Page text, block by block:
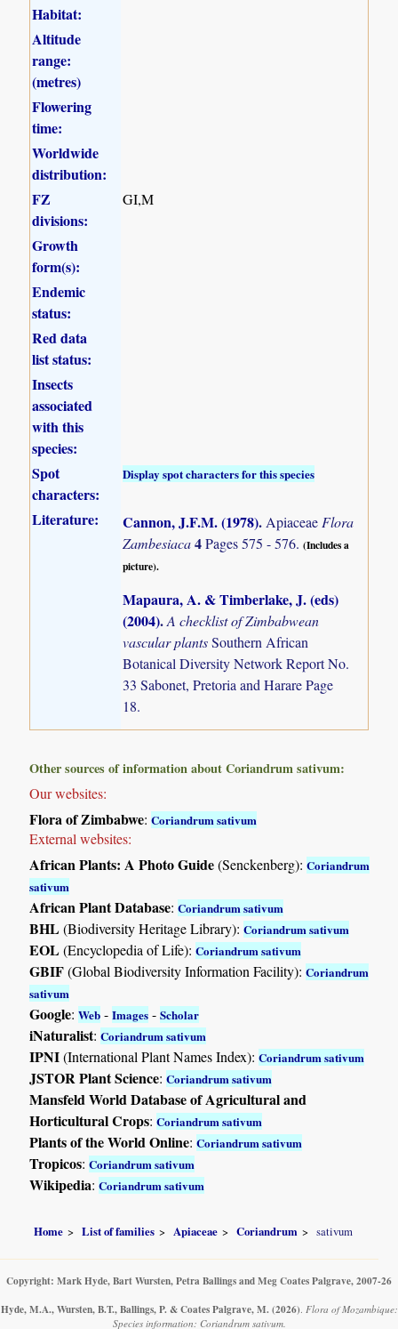
Habitat:
Altitude
range:
(metres)
Flowering
time:
Worldwide
distribution:
FZ
divisions:
GI,M
Growth
form(s):
Endemic
status:
Red data
list status:
Insects
associated
with this
species:
Spot
characters:
Display spot characters for this species
Literature: Cannon, J.F.M. (1978).Apiaceae Flora
Zambesiaca4Pages 575 - 576.(Includes a
picture).
Mapaura, A. & Timberlake, J. (eds)
(2004).A checklist of Zimbabwean
vascular plantsSouthern African
Botanical Diversity Network Report No.
33 Sabonet, Pretoria and Harare Page
18.
Other sources of information about Coriandrum sativum:
Our websites:
Flora of Zimbabwe:Coriandrum sativum
External websites:
African Plants: A Photo Guide(Senckenberg):Coriandrum
sativum
African Plant Database:Coriandrum sativum
BHL(Biodiversity Heritage Library):Coriandrum sativum
EOL(Encyclopedia of Life):Coriandrum sativum
GBIF(Global Biodiversity Information Facility):Coriandrum
sativum
Google:Web -Images -Scholar
iNaturalist:Coriandrum sativum
IPNI(International Plant Names Index):Coriandrum sativum
JSTOR Plant Science:Coriandrum sativum
Mansfeld World Database of Agricultural and
Horticultural Crops:Coriandrum sativum
Plants of the World Online:Coriandrum sativum
Tropicos:Coriandrum sativum
Wikipedia:Coriandrum sativum
Home List of families Apiaceae Coriandrum sativum
Copyright: Mark Hyde, Bart Wursten, Petra Ballings and Meg Coates Palgrave, 2007-26
Hyde, M.A., Wursten, B.T., Ballings, P. & Coates Palgrave, M. (2026). Flora of Mozambique:
Species information: Coriandrum sativum.